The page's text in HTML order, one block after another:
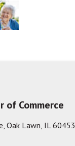
of Commerce
Oak Lawn, IL 60453